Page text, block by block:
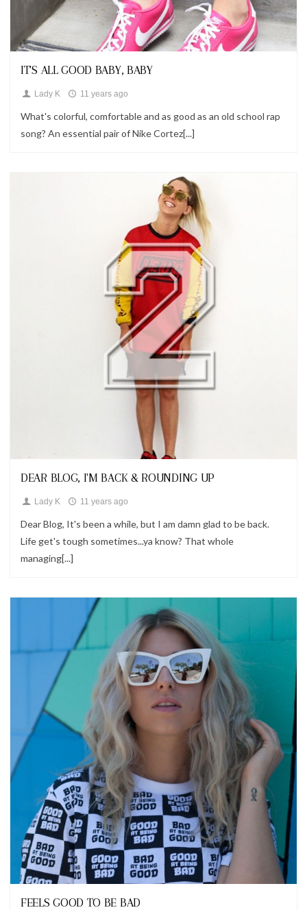
Looks
IT'S ALL GOOD BABY, BABY
Lady K 11 years ago
What's colorful, comfortable and as good as an old school rap
song? An essential pair of Nike Cortez[...]
Looks
DEAR BLOG, I'M BACK & ROUNDING UP
Lady K 11 years ago
Dear Blog, It's been a while, but I am damn glad to be back.
Life get's tough sometimes...ya know? That whole
managing[...]
Looks
FEELS GOOD TO BE BAD